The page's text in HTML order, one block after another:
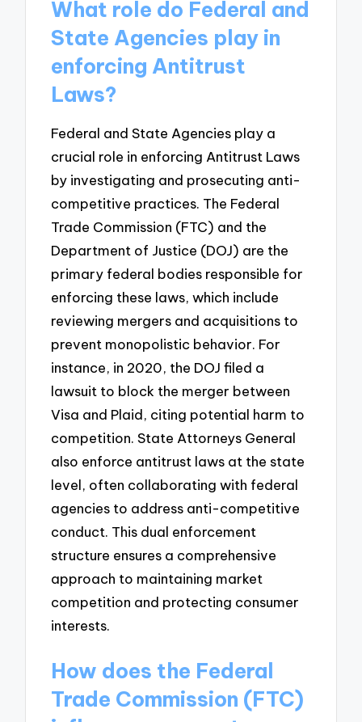
What role do Federal and
State Agencies play in
enforcing Antitrust
Laws?
Federal and State Agencies play a
crucial role in enforcing Antitrust Laws
by investigating and prosecuting anti-
competitive practices. The Federal
Trade Commission (FTC) and the
Department of Justice (DOJ) are the
primary federal bodies responsible for
enforcing these laws, which include
reviewing mergers and acquisitions to
prevent monopolistic behavior. For
instance, in 2020, the DOJ filed a
lawsuit to block the merger between
Visa and Plaid, citing potential harm to
competition. State Attorneys General
also enforce antitrust laws at the state
level, often collaborating with federal
agencies to address anti-competitive
conduct. This dual enforcement
structure ensures a comprehensive
approach to maintaining market
competition and protecting consumer
interests.
How does the Federal
Trade Commission (FTC)